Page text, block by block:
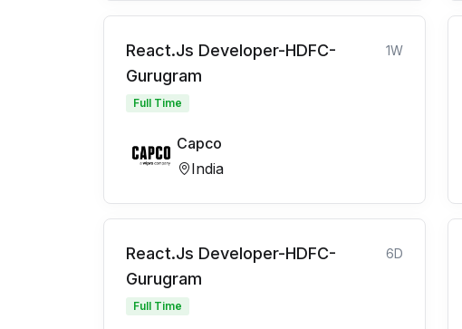
React.Js Developer-HDFC-
Gurugram
1W
Full Time
Capco
India
React.Js Developer-HDFC-
Gurugram
6D
Full Time